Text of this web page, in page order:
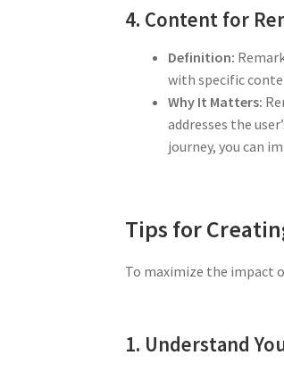
4. Content for
Definition:
with specific
Why It Matters:
addresses the
journey, you can
Tips for
To maximize the impact
1. Understand